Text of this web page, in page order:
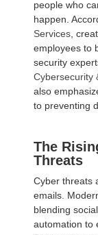
people who
happen.
Services ,
employees to
security
Cybersecurity
also
to preventing
The
Threats
Cyber threats
emails.
blending
automation to